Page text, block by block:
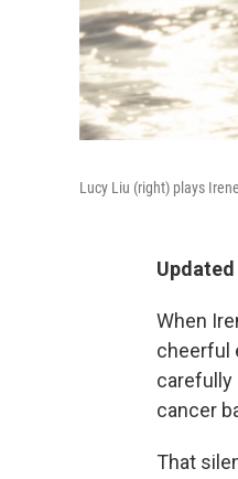
Lucy Liu (right) plays
Updated
When
cheerful
carefully
cancer
That